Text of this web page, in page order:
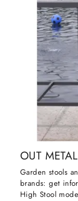
OUT
Garden stools
brands: get
High Stool